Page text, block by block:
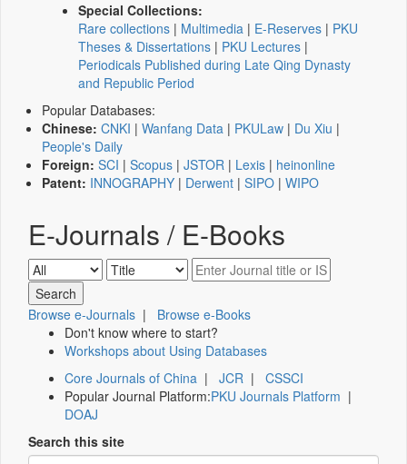
Special Collections:
Rare collections | Multimedia | E-Reserves | PKU
Theses & Dissertations | PKU Lectures |
Periodicals Published during Late Qing Dynasty
and Republic Period
Popular Databases:
Chinese: CNKI | Wanfang Data | PKULaw | Du Xiu |
People's Daily
Foreign: SCI | Scopus | JSTOR | Lexis | heinonline
Patent: INNOGRAPHY | Derwent | SIPO | WIPO
E-Journals / E-Books
Browse e-Journals | Browse e-Books
Don't know where to start?
Workshops about Using Databases
Core Journals of China | JCR | CSSCI
Popular Journal Platform:PKU Journals Platform |
DOAJ
Search this site